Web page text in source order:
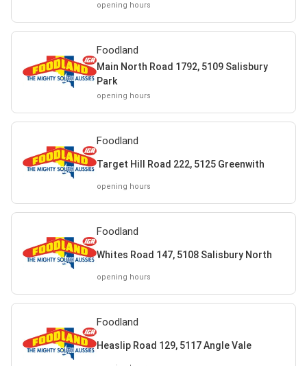
opening hours
Foodland
Main North Road 1792, 5109 Salisbury
Park
opening hours
Foodland
Target Hill Road 222, 5125 Greenwith
opening hours
Foodland
Whites Road 147, 5108 Salisbury North
opening hours
Foodland
Heaslip Road 129, 5117 Angle Vale